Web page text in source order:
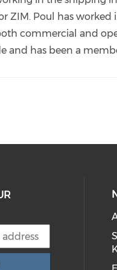
kristensen-
originalSubdomain=hk
ZIM. Poul has
commercial and
and has been a